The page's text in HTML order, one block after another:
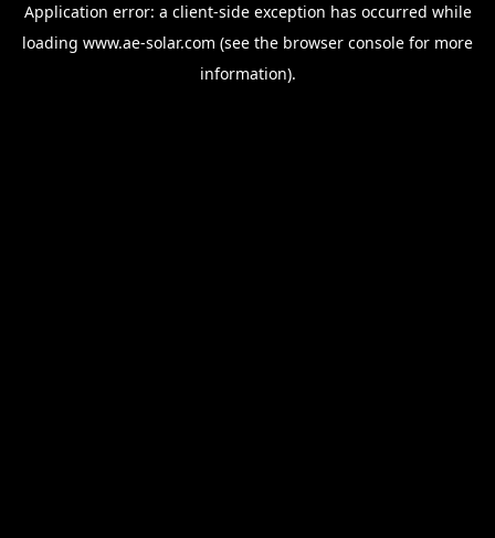
Application error: a client-side exception has occurred while
loading www.ae-solar.com (see the browser console for more
information).